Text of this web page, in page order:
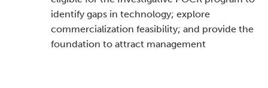
identify gaps in technology; explore
commercialization feasibility; and provide the
foundation to attract management